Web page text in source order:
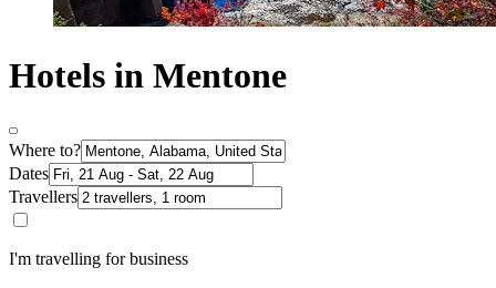
Hotels in Mentone
Where to?
Dates
Travellers
I'm travelling for business